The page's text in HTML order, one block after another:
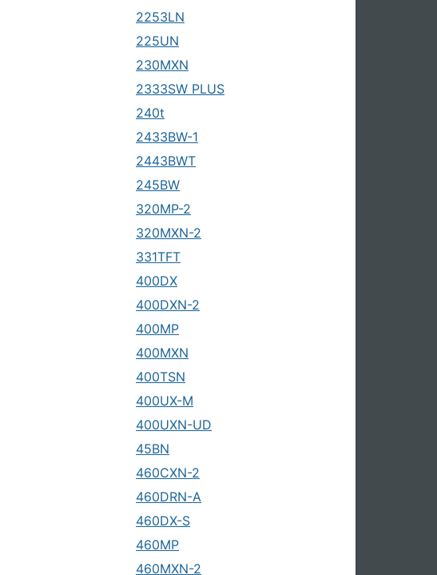
2253LN
225UN
230MXN
2333SW PLUS
240t
2433BW-1
2443BWT
245BW
320MP-2
320MXN-2
331TFT
400DX
400DXN-2
400MP
400MXN
400TSN
400UX-M
400UXN-UD
45BN
460CXN-2
460DRN-A
460DX-S
460MP
460MXN-2